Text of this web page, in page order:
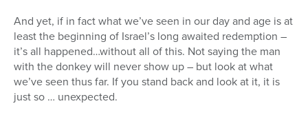
And yet, if in fact what we’ve seen in our day and age is at
least the beginning of Israel’s long awaited redemption –
it’s all happened…without all of this. Not saying the man
with the donkey will never show up – but look at what
we’ve seen thus far. If you stand back and look at it, it is
just so … unexpected.